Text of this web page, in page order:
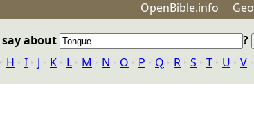
OpenBible.info Geo
about
?
‣ H ‣ I ‣ J ‣ K ‣ L ‣ M ‣ N ‣ O ‣ P ‣ Q ‣ R ‣ S ‣ T ‣ U ‣ V ‣